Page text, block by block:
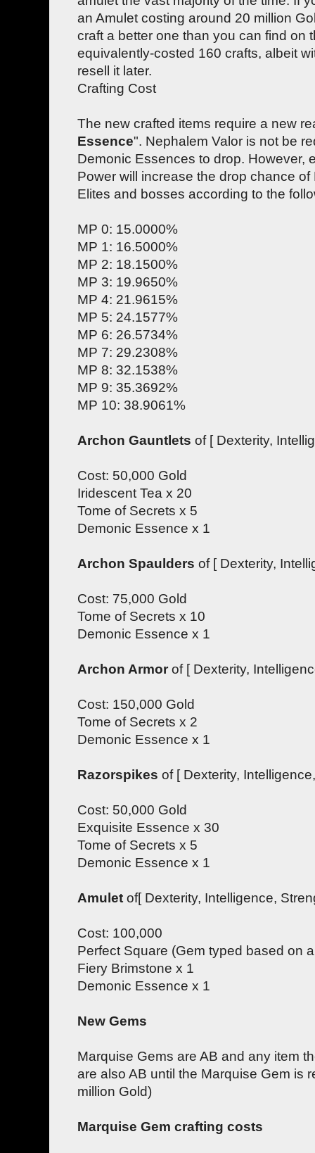
an Amulet costing around 20 million
craft a better one than you can find on
equivalently-costed 160 crafts, albeit
resell it later.
Crafting Cost
The new crafted items require a new
Essence". Nephalem Valor is not be
Demonic Essences to drop. However,
Power will increase the drop chance
Elites and bosses according to the
MP 0: 15.0000%
MP 1: 16.5000%
MP 2: 18.1500%
MP 3: 19.9650%
MP 4: 21.9615%
MP 5: 24.1577%
MP 6: 26.5734%
MP 7: 29.2308%
MP 8: 32.1538%
MP 9: 35.3692%
MP 10: 38.9061%
Archon Gauntlets of [ Dexterity,
Cost: 50,000 Gold
Iridescent Tea x 20
Tome of Secrets x 5
Demonic Essence x 1
Archon Spaulders of [ Dexterity,
Cost: 75,000 Gold
Tome of Secrets x 10
Demonic Essence x 1
Archon Armorof [ Dexterity,
Cost: 150,000 Gold
Tome of Secrets x 2
Demonic Essence x 1
Razorspikes of [ Dexterity,
Cost: 50,000 Gold
Exquisite Essence x 30
Tome of Secrets x 5
Demonic Essence x 1
Amulet of[ Dexterity, Intelligence,
Cost: 100,000
Perfect Square (Gem typed based on
Fiery Brimstone x 1
Demonic Essence x 1
New Gems
Marquise Gems are AB and any item
are also AB until the Marquise Gem is
million Gold)
Marquise Gem crafting costs